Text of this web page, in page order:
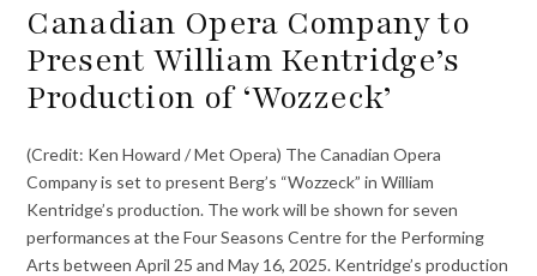
Canadian Opera Company to
Present William Kentridge’s
Production of ‘Wozzeck’
(Credit: Ken Howard / Met Opera) The Canadian Opera
Company is set to present Berg’s “Wozzeck” in William
Kentridge’s production. The work will be shown for seven
performances at the Four Seasons Centre for the Performing
Arts between April 25 and May 16, 2025. Kentridge’s production